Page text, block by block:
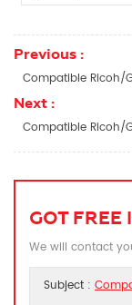
Previous :
Compatible Ricoh/
Next :
Compatible Ricoh/
GOT FREE
We will contact
Subject :